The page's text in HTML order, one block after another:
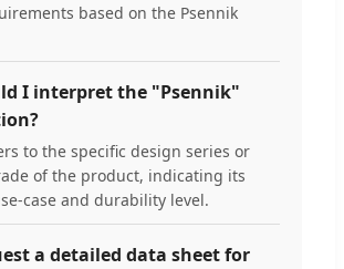
based on the Psennik
I interpret the "Psennik"
to the specific design series or
of the product, indicating its
case and durability level.
a detailed data sheet for